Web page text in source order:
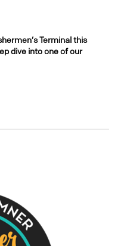
Terminal this
dive into one of our